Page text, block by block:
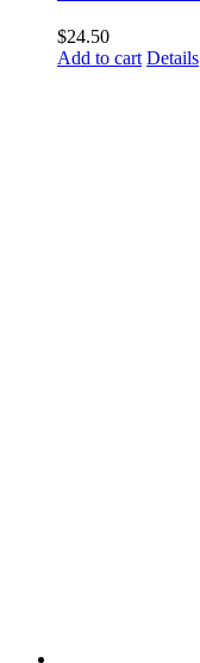
$24.50
Add to cart Details